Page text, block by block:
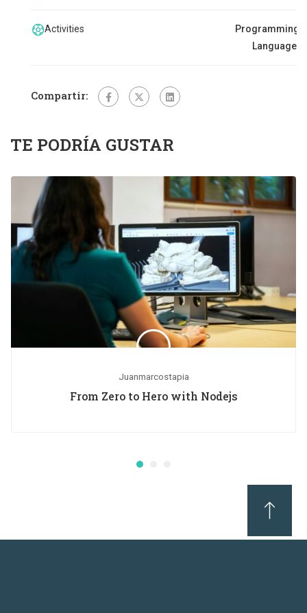
Activities
Programming
Language
Compartir:
TE PODRÍA GUSTAR
Juanmarcostapia
From Zero to Hero with Nodejs